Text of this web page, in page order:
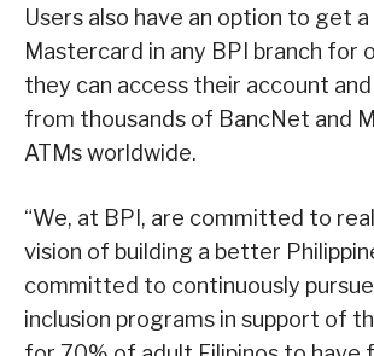
Users also have an option to get
Mastercard in any BPI branch for
they can access their account
from thousands of BancNet and
ATMs worldwide.
“We, at BPI, are committed to
vision of building a better
committed to continuously
inclusion programs in support of